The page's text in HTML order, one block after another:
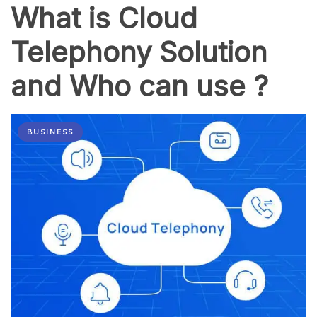
What is Cloud
Telephony Solution
and Who can use ?
BUSINESS